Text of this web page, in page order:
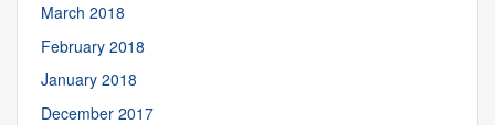
March 2018
February 2018
January 2018
December 2017